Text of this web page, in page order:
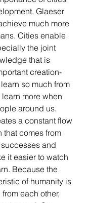
Glaeser
much more
Cities enable
the joint
that is
creation-
so much from
more when
around us.
a constant flow
that comes from
and
it easier to watch
Because the
of humanity is
each other,